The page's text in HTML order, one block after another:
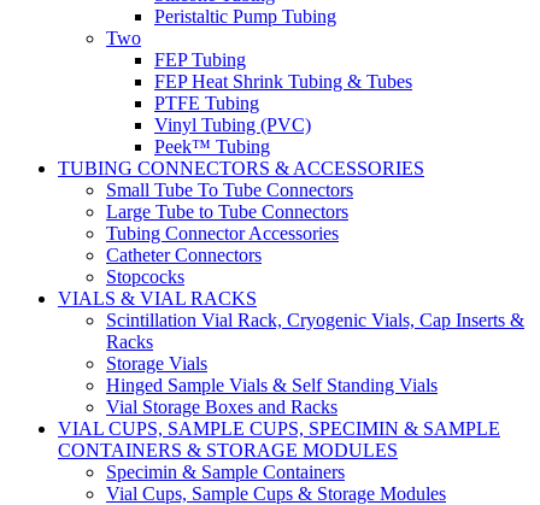
Peristaltic Pump Tubing
Two
FEP Tubing
FEP Heat Shrink Tubing & Tubes
PTFE Tubing
Vinyl Tubing (PVC)
Peek™ Tubing
TUBING CONNECTORS & ACCESSORIES
Small Tube To Tube Connectors
Large Tube to Tube Connectors
Tubing Connector Accessories
Catheter Connectors
Stopcocks
VIALS & VIAL RACKS
Scintillation Vial Rack, Cryogenic Vials, Cap Inserts &
Racks
Storage Vials
Hinged Sample Vials & Self Standing Vials
Vial Storage Boxes and Racks
VIAL CUPS, SAMPLE CUPS, SPECIMIN & SAMPLE
CONTAINERS & STORAGE MODULES
Specimin & Sample Containers
Vial Cups, Sample Cups & Storage Modules